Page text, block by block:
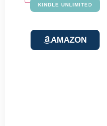
KINDLE UNLIMITED
AMAZON